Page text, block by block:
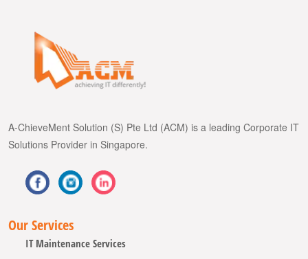
A-ChieveMent Solution (S) Pte Ltd (ACM) is a leading Corporate IT
Solutions Provider in Singapore.
Our Services
IT Maintenance Services